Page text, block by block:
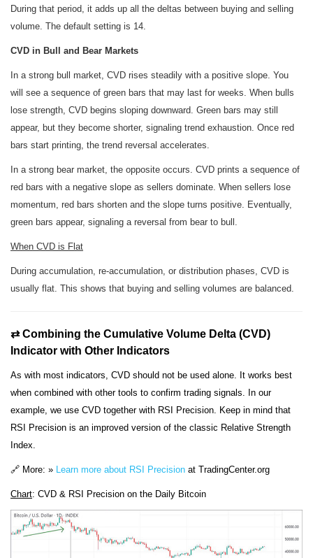
During that period, it adds up all the deltas between buying and selling
volume. The default setting is 14.
CVD in Bull and Bear Markets
In a strong bull market, CVD rises steadily with a positive slope. You
will see a sequence of green bars that may last for weeks. When bulls
lose strength, CVD begins sloping downward. Green bars may still
appear, but they become shorter, signaling trend exhaustion. Once red
bars start printing, the trend reversal accelerates.
In a strong bear market, the opposite occurs. CVD prints a sequence of
red bars with a negative slope as sellers dominate. When sellers lose
momentum, red bars shorten and the slope turns positive. Eventually,
green bars appear, signaling a reversal from bear to bull.
When CVD is Flat
During accumulation, re-accumulation, or distribution phases, CVD is
usually flat. This shows that buying and selling volumes are balanced.
⇄ Combining the Cumulative Volume Delta (CVD)
Indicator with Other Indicators
As with most indicators, CVD should not be used alone. It works best
when combined with other tools to confirm trading signals. In our
example, we use CVD together with RSI Precision. Keep in mind that
RSI Precision is an improved version of the classic Relative Strength
Index.
🔗 More: » Learn more about RSI Precision at TradingCenter.org
Chart: CVD & RSI Precision on the Daily Bitcoin